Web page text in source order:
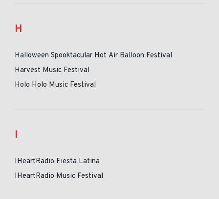
H
Halloween Spooktacular Hot Air Balloon Festival
Harvest Music Festival
Holo Holo Music Festival
I
IHeartRadio Fiesta Latina
IHeartRadio Music Festival